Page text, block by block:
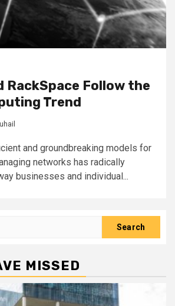
RackSpace Follow the
Trend
and groundbreaking models for
networks has radically
businesses and individual...
MISSED